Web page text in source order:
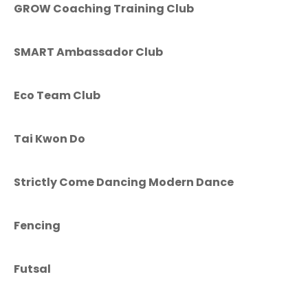
GROW Coaching Training Club
SMART Ambassador Club
Eco Team Club
Tai Kwon Do
Strictly Come Dancing Modern Dance
Fencing
Futsal